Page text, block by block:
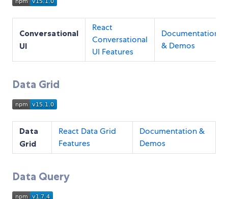
Conversational
UI
React
Conversational
UI Features
Documentation
& Demos
Data Grid
Data
Grid
React Data Grid
Features
Documentation &
Demos
Data Query